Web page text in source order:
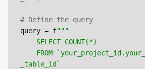
# Define the query
query = f"""
_table_id`